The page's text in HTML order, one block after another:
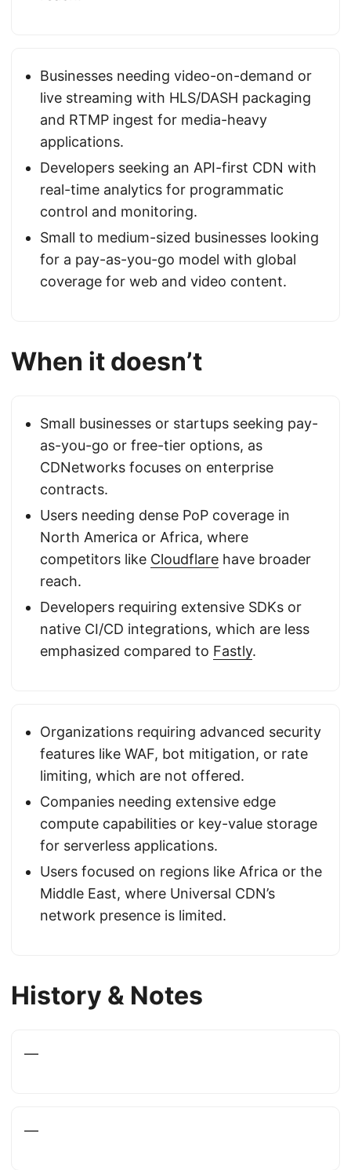
Businesses needing video-on-demand or
live streaming with HLS/DASH packaging
and RTMP ingest for media-heavy
applications.
Developers seeking an API-first CDN with
real-time analytics for programmatic
control and monitoring.
Small to medium-sized businesses looking
for a pay-as-you-go model with global
coverage for web and video content.
When it doesn’t
Small businesses or startups seeking pay-
as-you-go or free-tier options, as
CDNetworks focuses on enterprise
contracts.
Users needing dense PoP coverage in
North America or Africa, where
competitors like Cloudflare have broader
reach.
Developers requiring extensive SDKs or
native CI/CD integrations, which are less
emphasized compared to Fastly.
Organizations requiring advanced security
features like WAF, bot mitigation, or rate
limiting, which are not offered.
Companies needing extensive edge
compute capabilities or key-value storage
for serverless applications.
Users focused on regions like Africa or the
Middle East, where Universal CDN’s
network presence is limited.
History & Notes
—
—